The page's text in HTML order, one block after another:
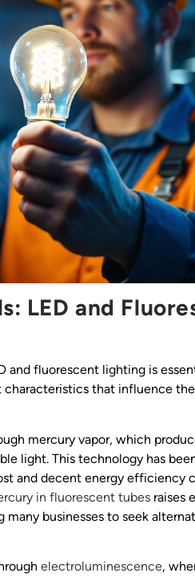
LED and
and fluorescent lighting is
that influence
mercury vapor, which
light. This technology has
and decent energy efficiency
in fluorescent tubes raises
businesses to seek
electroluminescence,